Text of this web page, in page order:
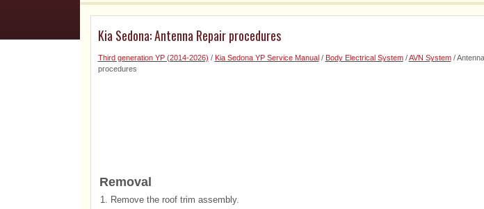
Kia Sedona: Antenna Repair procedures
Third generation YP (2014-2026) / Kia Sedona YP Service Manual/ Body Electrical System/AVN System/
procedures
Removal
1. Remove the roof trim assembly.